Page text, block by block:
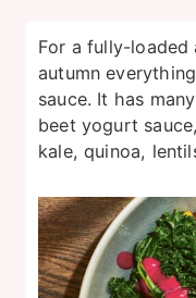
For a fully-loaded
autumn
sauce. It has
beet yogurt
kale, quinoa,